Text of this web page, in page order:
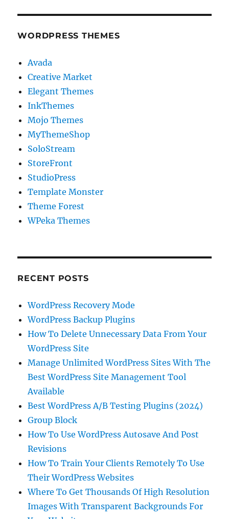
WORDPRESS THEMES
Avada
Creative Market
Elegant Themes
InkThemes
Mojo Themes
MyThemeShop
SoloStream
StoreFront
StudioPress
Template Monster
Theme Forest
WPeka Themes
RECENT POSTS
WordPress Recovery Mode
WordPress Backup Plugins
How To Delete Unnecessary Data From Your
WordPress Site
Manage Unlimited WordPress Sites With The
Best WordPress Site Management Tool
Available
Best WordPress A/B Testing Plugins (2024)
Group Block
How To Use WordPress Autosave And Post
Revisions
How To Train Your Clients Remotely To Use
Their WordPress Websites
Where To Get Thousands Of High Resolution
Images With Transparent Backgrounds For